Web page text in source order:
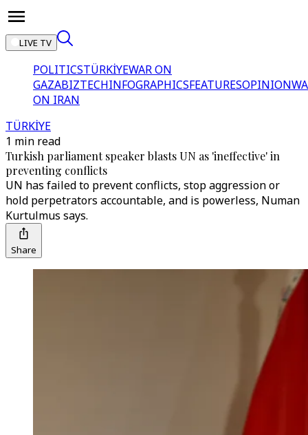
LIVE TV
POLITICSTÜRKİYEWAR ON
GAZABIZTECHINFOGRAPHICSFEATURESOPINION
ON IRAN
TÜRKİYE
1 min read
Turkish parliament speaker blasts UN as 'ineffective' in
preventing conflicts
UN has failed to prevent conflicts, stop aggression or
hold perpetrators accountable, and is powerless, Numan
Kurtulmus says.
Share